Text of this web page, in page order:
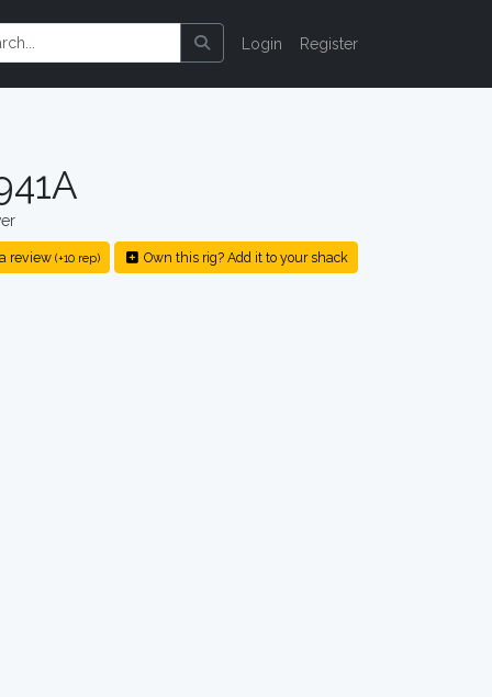
Login Register
review (+10 rep) Own this rig? Add it to your shack